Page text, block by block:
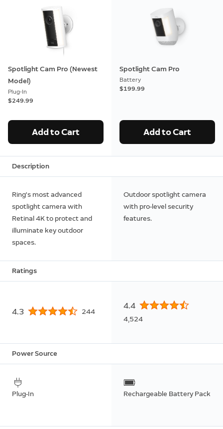
Spotlight Cam Pro (Newest
Model)
Plug-In
$249.99
Add to Cart
Spotlight Cam Pro
Battery
$199.99
Add to Cart
Description
Ring's most advanced
spotlight camera with
Retinal 4K to protect and
illuminate key outdoor
spaces.
Outdoor spotlight camera
with pro-level security
features.
Ratings
4.3 244
4.4
4,524
Power Source
Plug-In Rechargeable Battery Pack